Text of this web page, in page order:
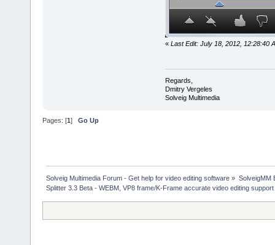
« Last Edit: July 18, 2012, 12:28:40
Regards,
Dmitry Vergeles
Solveig Multimedia
Pages: [1] Go Up
Solveig Multimedia Forum - Get help for video editing software » SolveigMM
Splitter 3.3 Beta - WEBM, VP8 frame/K-Frame accurate video editing support